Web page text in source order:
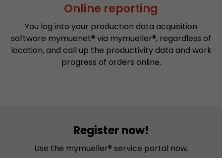
Online reporting
You log into your production data acquisition
software mymuenet® via mymueller®, regardless of
location, and call up the productivity data and work
progress of orders online.
Register now!
Use the mymueller® service portal now.